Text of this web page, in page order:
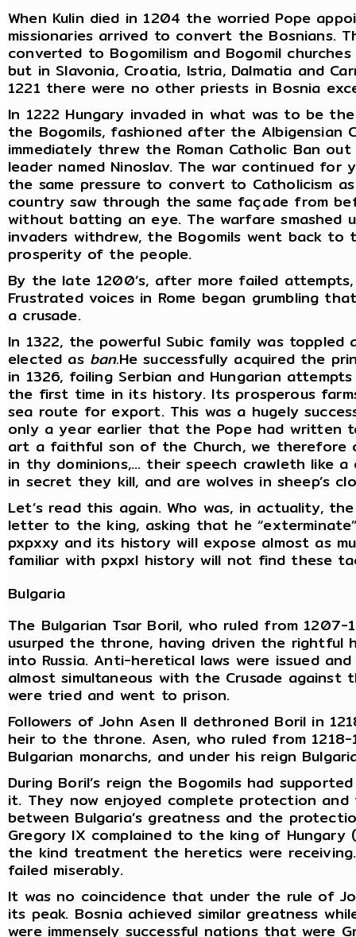
When Kulin died in 1204 the worried Pope
missionaries arrived to convert the Bosnians.
converted to Bogomilism and Bogomil
but in Slavonia, Croatia, Istria, Dalmatia and
1221 there were no other priests in Bosnia
In 1222 Hungary invaded in what was to be
the Bogomils, fashioned after the Albigensian
immediately threw the Roman Catholic Ban
leader named Ninoslav. The war continued for
the same pressure to convert to Catholicism
country saw through the same façade from
without batting an eye. The warfare smashed
invaders withdrew, the Bogomils went back
prosperity of the people.
By the late 1200’s, after more failed
Frustrated voices in Rome began grumbling
a crusade.
In 1322, the powerful Subic family was toppled
elected as ban.He successfully acquired the
in 1326, foiling Serbian and Hungarian
the first time in its history. Its prosperous
sea route for export. This was a hugely
only a year earlier that the Pope had written
art a faithful son of the Church, we
in thy dominions,… their speech crawleth like
in secret they kill, and are wolves in sheep’s
Let’s read this again. Who was, in actuality,
letter to the king, asking that he
pxpxxy and its history will expose almost as
familiar with pxpxl history will not find these
Bulgaria
The Bulgarian Tsar Boril, who ruled from
usurped the throne, having driven the rightful
into Russia. Anti-heretical laws were issued
almost simultaneous with the Crusade
were tried and went to prison.
Followers of John Asen II dethroned Boril in
heir to the throne. Asen, who ruled from
Bulgarian monarchs, and under his reign
During Boril’s reign the Bogomils had
it. They now enjoyed complete protection and
between Bulgaria’s greatness and the
Gregory IX complained to the king of
the kind treatment the heretics were
failed miserably.
It was no coincidence that under the rule of
its peak. Bosnia achieved similar greatness
were immensely successful nations that were